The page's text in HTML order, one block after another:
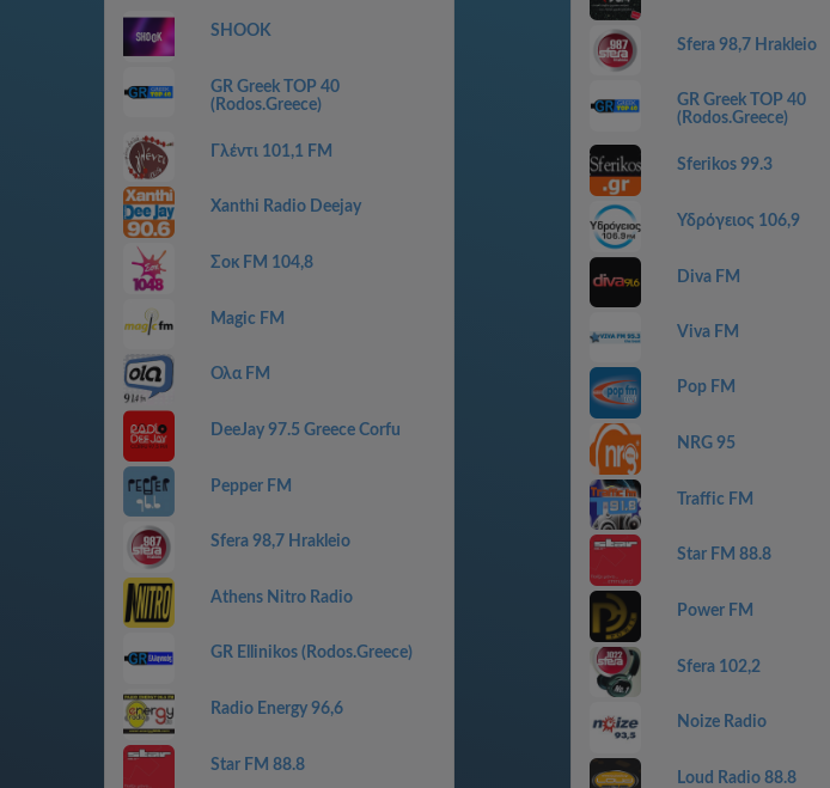
SHOOK
GR Greek TOP 40
(Rodos.Greece)
Γλέντι 101,1 FM
Xanthi Radio Deejay
Σοκ FM 104,8
Magic FM
Ολα FM
DeeJay 97.5 Greece Corfu
Pepper FM
Sfera 98,7 Hrakleio
Athens Nitro Radio
GR Ellinikos (Rodos.Greece)
Radio Energy 96,6
Star FM 88.8
Sfera 98,7 Hrakleio
GR Greek TOP 40
(Rodos.Greece)
Sferikos 99.3
Υδρόγειος 106,9
Diva FM
Viva FM
Pop FM
NRG 95
Traffic FM
Star FM 88.8
Power FM
Sfera 102,2
Noize Radio
Loud Radio 88.8